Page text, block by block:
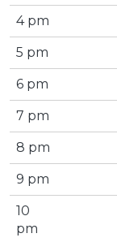
4 pm
5 pm
6 pm
7 pm
8 pm
9 pm
10
pm